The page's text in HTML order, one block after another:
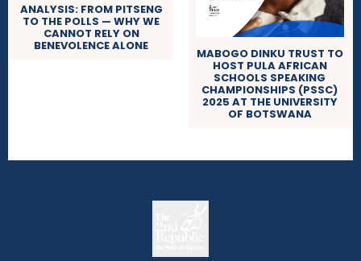
ANALYSIS: FROM PITSENG
TO THE POLLS — WHY WE
CANNOT RELY ON
BENEVOLENCE ALONE
MABOGO DINKU TRUST TO
HOST PULA AFRICAN
SCHOOLS SPEAKING
CHAMPIONSHIPS (PSSC)
2025 AT THE UNIVERSITY
OF BOTSWANA